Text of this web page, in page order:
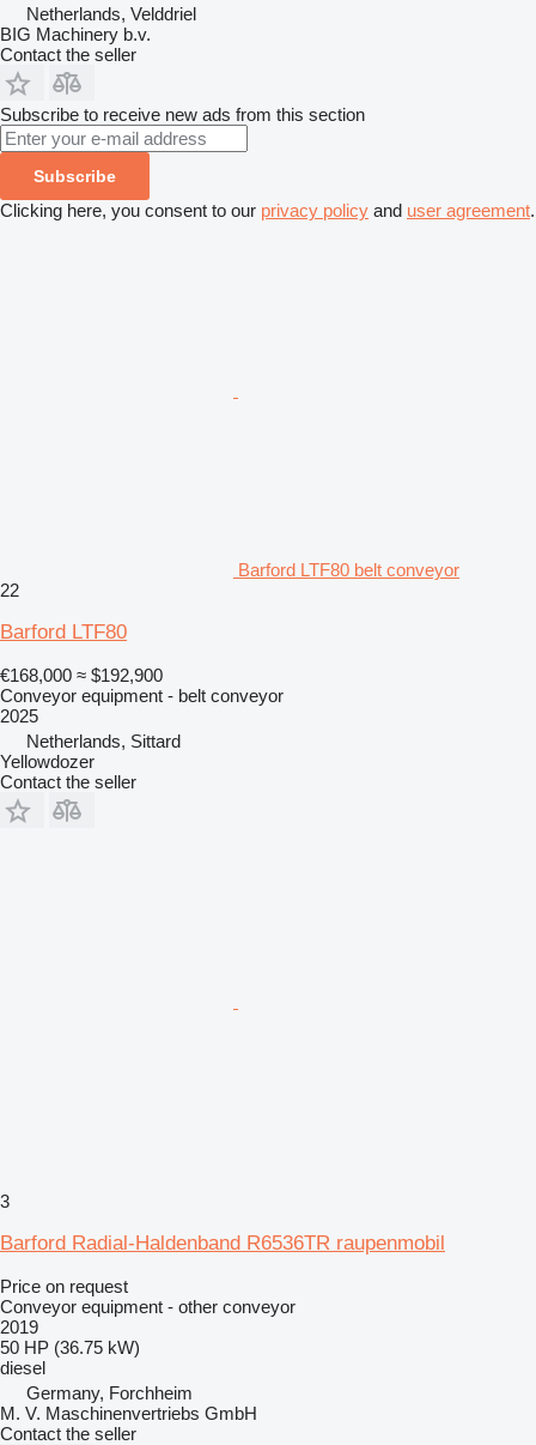
Netherlands, Velddriel
BIG Machinery b.v.
Contact the seller
Subscribe to receive new ads from this section
Subscribe
Clicking here, you consent to our privacy policy and user agreement.
Barford LTF80 belt conveyor
22
Barford LTF80
€168,000 ≈ $192,900
Conveyor equipment - belt conveyor
2025
Netherlands, Sittard
Yellowdozer
Contact the seller
3
Barford Radial-Haldenband R6536TR raupenmobil
Price on request
Conveyor equipment - other conveyor
2019
50 HP (36.75 kW)
diesel
Germany, Forchheim
M. V. Maschinenvertriebs GmbH
Contact the seller